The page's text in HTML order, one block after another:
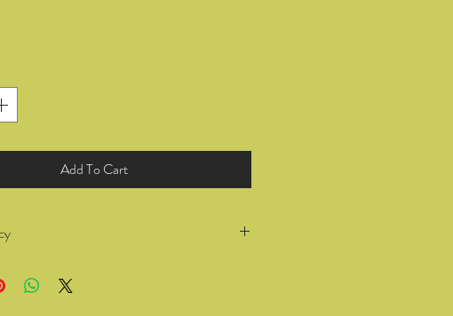
Add To Cart
Sox Online for a full refund or exchange within